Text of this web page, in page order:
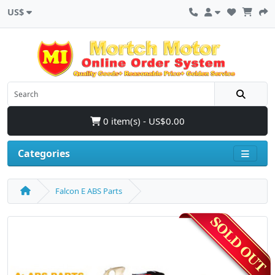
US$
0 item(s) - US$0.00
Categories
Falcon E ABS Parts